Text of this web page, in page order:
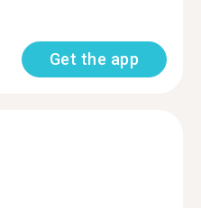
Get the app